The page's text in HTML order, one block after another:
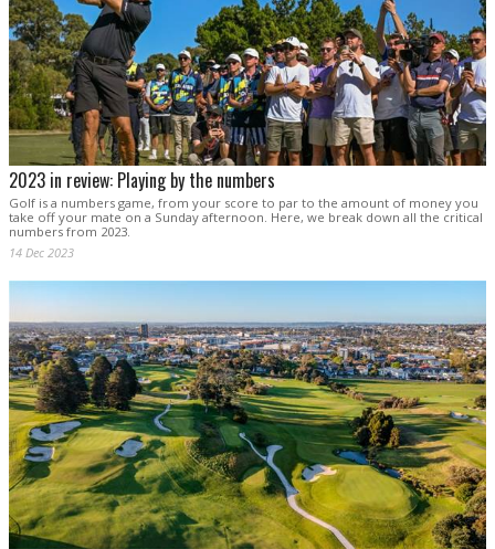
2023 in review: Playing by the numbers
Golf is a numbers game, from your score to par to the amount of money you
take off your mate on a Sunday afternoon. Here, we break down all the critical
numbers from 2023.
14 Dec 2023